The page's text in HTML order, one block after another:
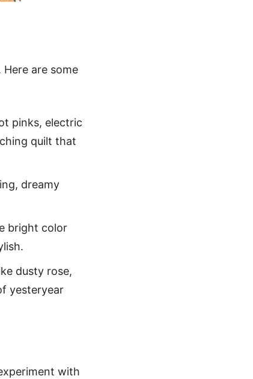
are some
pinks, electric
quilt that
dreamy
bright color
dusty rose,
yesteryear
with